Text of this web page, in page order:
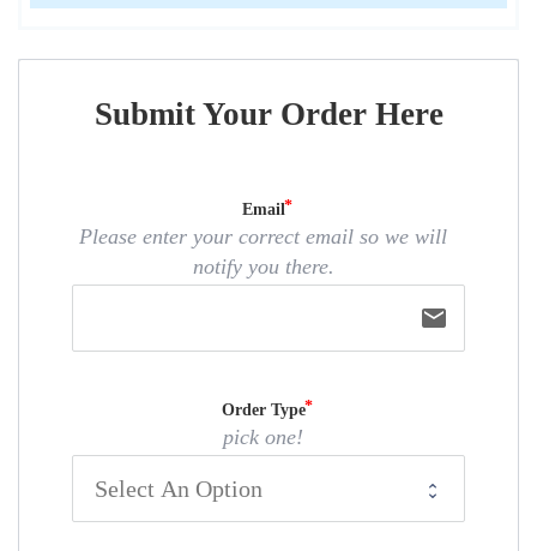
Submit Your Order Here
Email
Please enter your correct email so we will
notify you there.
email
Order Type
pick one!